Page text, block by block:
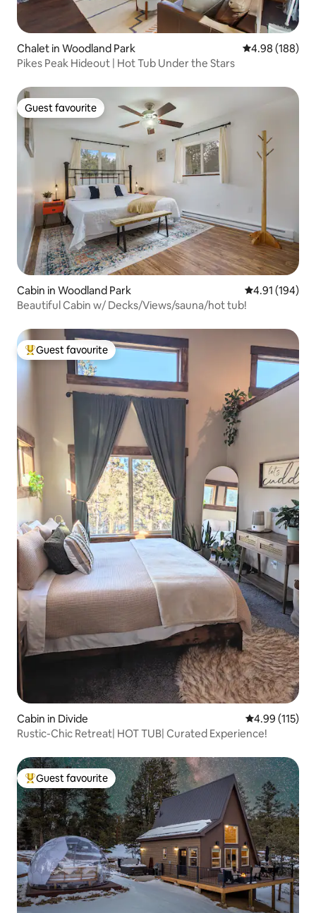
Chalet in Woodland Park 4.98 out of 5
4.98 (188)
Pikes Peak Hideout | Hot Tub Under the Stars
Guest favourite
Guest favourite
Cabin in Woodland Park 4.91 out of 5
4.91 (194)
Beautiful Cabin w/ Decks/Views/sauna/hot tub!
Top guest favourite
Guest favourite
Cabin in Divide 4.99 out of 5
4.99 (115)
Rustic-Chic Retreat| HOT TUB| Curated Experience!
Top guest favourite
Guest favourite